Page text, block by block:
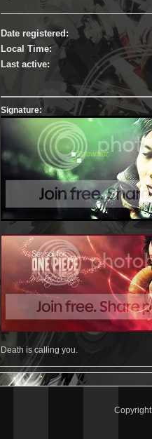
Date registered:
Local Time:
Last active:
Signature:
Death is calling you.